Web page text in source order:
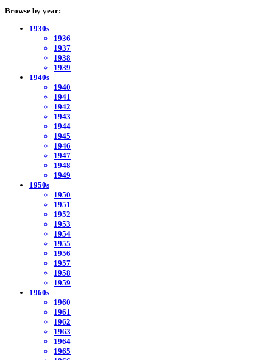
Browse by year:
1930s
1936
1937
1938
1939
1940s
1940
1941
1942
1943
1944
1945
1946
1947
1948
1949
1950s
1950
1951
1952
1953
1954
1955
1956
1957
1958
1959
1960s
1960
1961
1962
1963
1964
1965